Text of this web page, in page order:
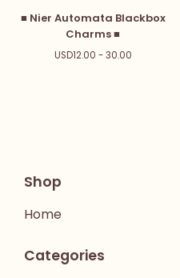
■ Nier Automata Blackbox
Charms ■
USD12.00 - 30.00
Shop
Home
Categories